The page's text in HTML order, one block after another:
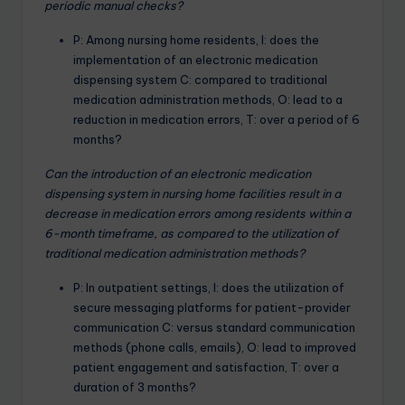
periodic manual checks?
P: Among nursing home residents, I: does the
implementation of an electronic medication
dispensing system C: compared to traditional
medication administration methods, O: lead to a
reduction in medication errors, T: over a period of 6
months?
Can the introduction of an electronic medication
dispensing system in nursing home facilities result in a
decrease in medication errors among residents within a
6-month timeframe, as compared to the utilization of
traditional medication administration methods?
P: In outpatient settings, I: does the utilization of
secure messaging platforms for patient-provider
communication C: versus standard communication
methods (phone calls, emails), O: lead to improved
patient engagement and satisfaction, T: over a
duration of 3 months?